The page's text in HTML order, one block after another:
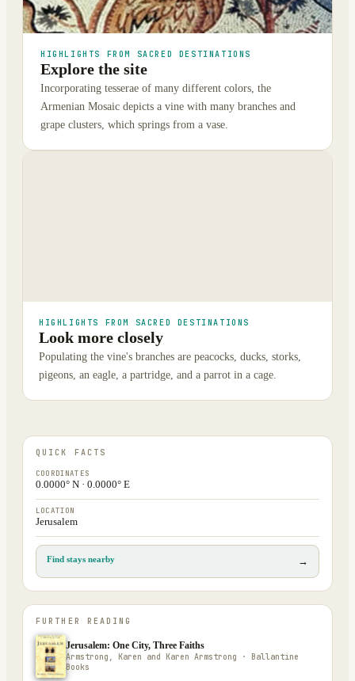
HIGHLIGHTS FROM SACRED DESTINATIONS
Explore the site
Incorporating tesserae of many different colors, the
Armenian Mosaic depicts a vine with many branches and
grape clusters, which springs from a vase.
HIGHLIGHTS FROM SACRED DESTINATIONS
Look more closely
Populating the vine's branches are peacocks, ducks, storks,
pigeons, an eagle, a partridge, and a parrot in a cage.
QUICK FACTS
COORDINATES
0.0000° N · 0.0000° E
LOCATION
Jerusalem
Find stays nearby →
FURTHER READING
Jerusalem: One City, Three Faiths
Armstrong, Karen and Karen Armstrong · Ballantine
Books